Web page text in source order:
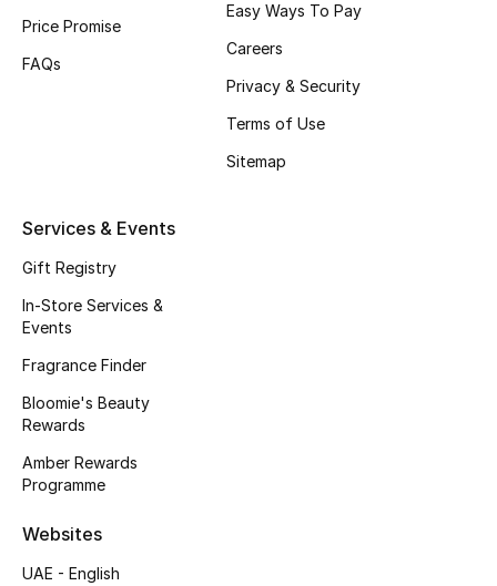
Bestsellers
Makeup
Skincare
Men's Grooming
Wellness
Gifts
Price Promise
FAQs
Easy Ways To Pay
Careers
Privacy & Security
Terms of Use
Sitemap
Services & Events
Gift Registry
In-Store Services &
Events
Fragrance Finder
Bloomie's Beauty
Rewards
Amber Rewards
Programme
Websites
UAE - English